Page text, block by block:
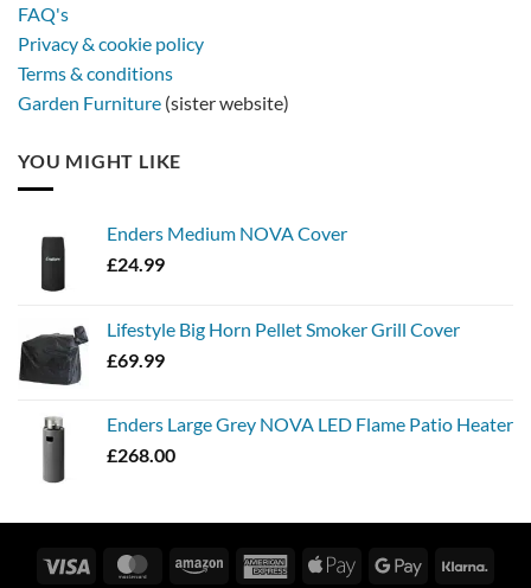
FAQ's
Privacy & cookie policy
Terms & conditions
Garden Furniture (sister website)
YOU MIGHT LIKE
Enders Medium NOVA Cover
£24.99
Lifestyle Big Horn Pellet Smoker Grill Cover
£69.99
Enders Large Grey NOVA LED Flame Patio Heater
£268.00
Visa MasterCardAmazon
AmericanApple
Google